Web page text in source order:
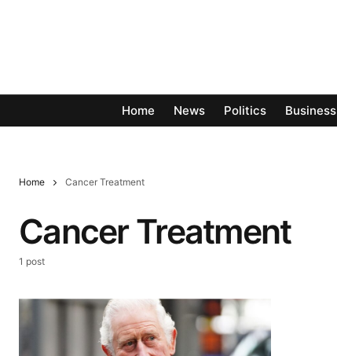
Home News Politics Business
Home Cancer Treatment
Cancer Treatment
1 post